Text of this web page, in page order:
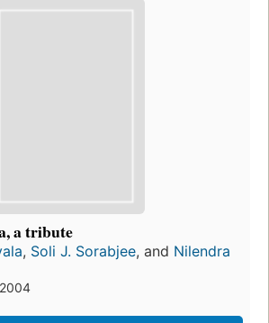
a tribute
, Soli J. Sorabjee, and Nilendra